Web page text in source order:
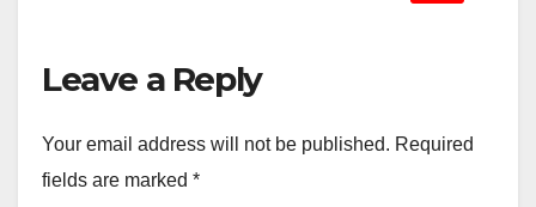
Leave a Reply
Your email address will not be published. Required
fields are marked *